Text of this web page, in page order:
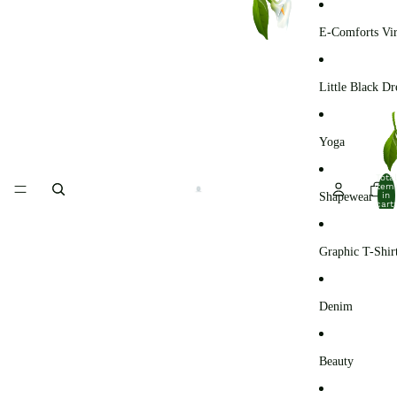
E-Comforts
Little Black
Yoga
Shapewear
Graphic T-
Denim
Beauty
Total
in
cart: